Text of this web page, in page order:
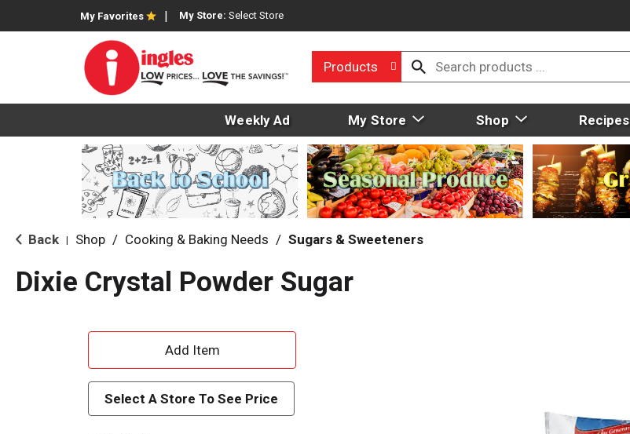
My Favorites My Store: Select Store
Products
Weekly Ad My Store Shop Recipes
Back Shop / Cooking & Baking Needs / Sugars & Sweeteners
Dixie Crystal Powder Sugar
A
d
d
Select A Store To See Price